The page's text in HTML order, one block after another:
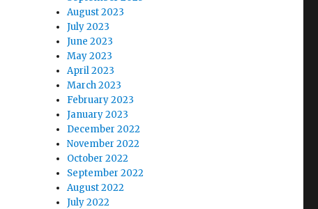
August 2023
July 2023
June 2023
May 2023
April 2023
March 2023
February 2023
January 2023
December 2022
November 2022
October 2022
September 2022
August 2022
July 2022